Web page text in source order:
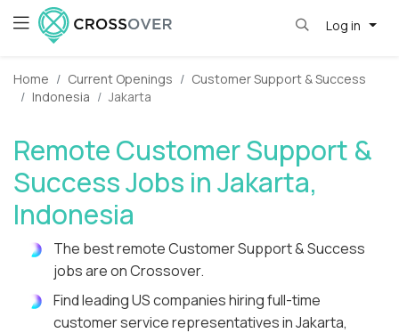
Log in
Home Current Openings
Customer Support & Success
Indonesia
Jakarta
Remote Customer Support &
Success Jobs in Jakarta,
Indonesia
The best remote Customer Support & Success
jobs are on Crossover.
Find leading US companies hiring full-time
customer service representatives in Jakarta,